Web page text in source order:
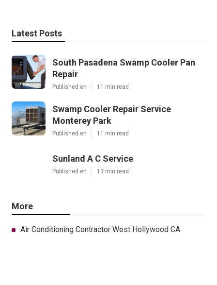
Latest Posts
South Pasadena Swamp Cooler Pan
Repair
Published en 11 min read
Swamp Cooler Repair Service
Monterey Park
Published en 11 min read
Sunland A C Service
Published en 13 min read
More
Air Conditioning Contractor West Hollywood CA